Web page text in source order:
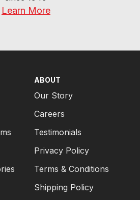
Learn More
ABOUT
Our Story
Careers
Testimonials
Privacy Policy
Terms & Conditions
Shipping Policy